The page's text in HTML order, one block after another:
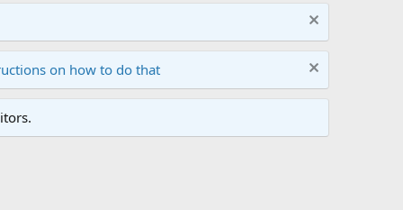
on how to do that